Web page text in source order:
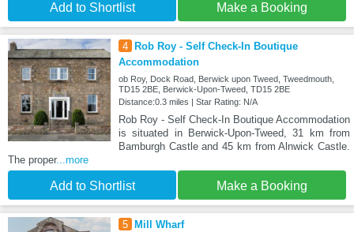
Add to Shortlist Make a Booking
4
Rob Roy - Self Check-In Boutique
Accommodation
ob Roy, Dock Road, Berwick upon Tweed, Tweedmouth,
TD15 2BE, Berwick-Upon-Tweed, TD15 2BE
Distance:0.3 miles | Star Rating: N/A
Rob Roy - Self Check-In Boutique Accommodation
is situated in Berwick-Upon-Tweed, 31 km from
Bamburgh Castle and 45 km from Alnwick Castle.
The proper...more
Add to Shortlist Make a Booking
5 Mill Wharf